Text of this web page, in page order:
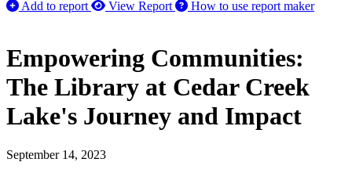
Add to report
View Report How to use report maker
Empowering Communities:
The Library at Cedar Creek
Lake's Journey and Impact
September 14, 2023